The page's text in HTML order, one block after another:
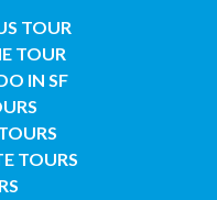
TOUR
TOUR
IN SF
TOURS